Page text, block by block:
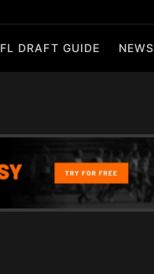
DRAFT GUIDE NEWS